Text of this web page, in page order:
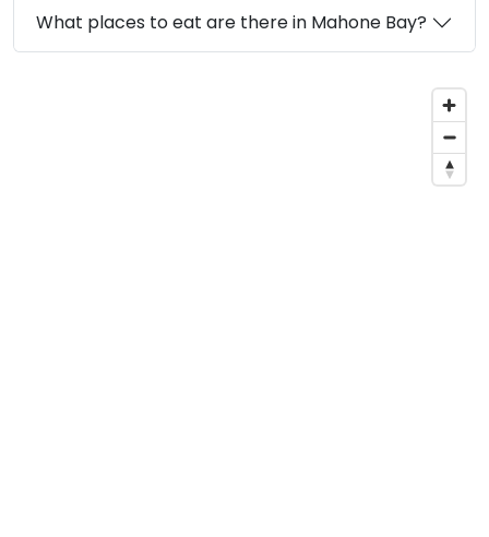
What places to eat are there in Mahone Bay?